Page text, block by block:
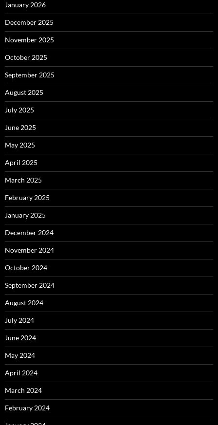
January 2026
December 2025
November 2025
October 2025
September 2025
August 2025
July 2025
June 2025
May 2025
April 2025
March 2025
February 2025
January 2025
December 2024
November 2024
October 2024
September 2024
August 2024
July 2024
June 2024
May 2024
April 2024
March 2024
February 2024